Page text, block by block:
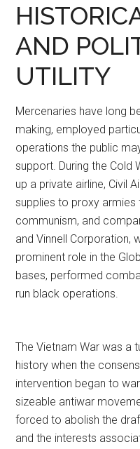
AND
UTILITY
Mercenaries have long
making, employed
operations the public
support. During the Cold
up a private airline, Civil
supplies to proxy armies
communism, and
and Vinnell Corporation,
prominent role in the
bases, performed
run black operations.
The Vietnam War was a
history when the
intervention began to
sizeable antiwar
forced to abolish the
and the interests